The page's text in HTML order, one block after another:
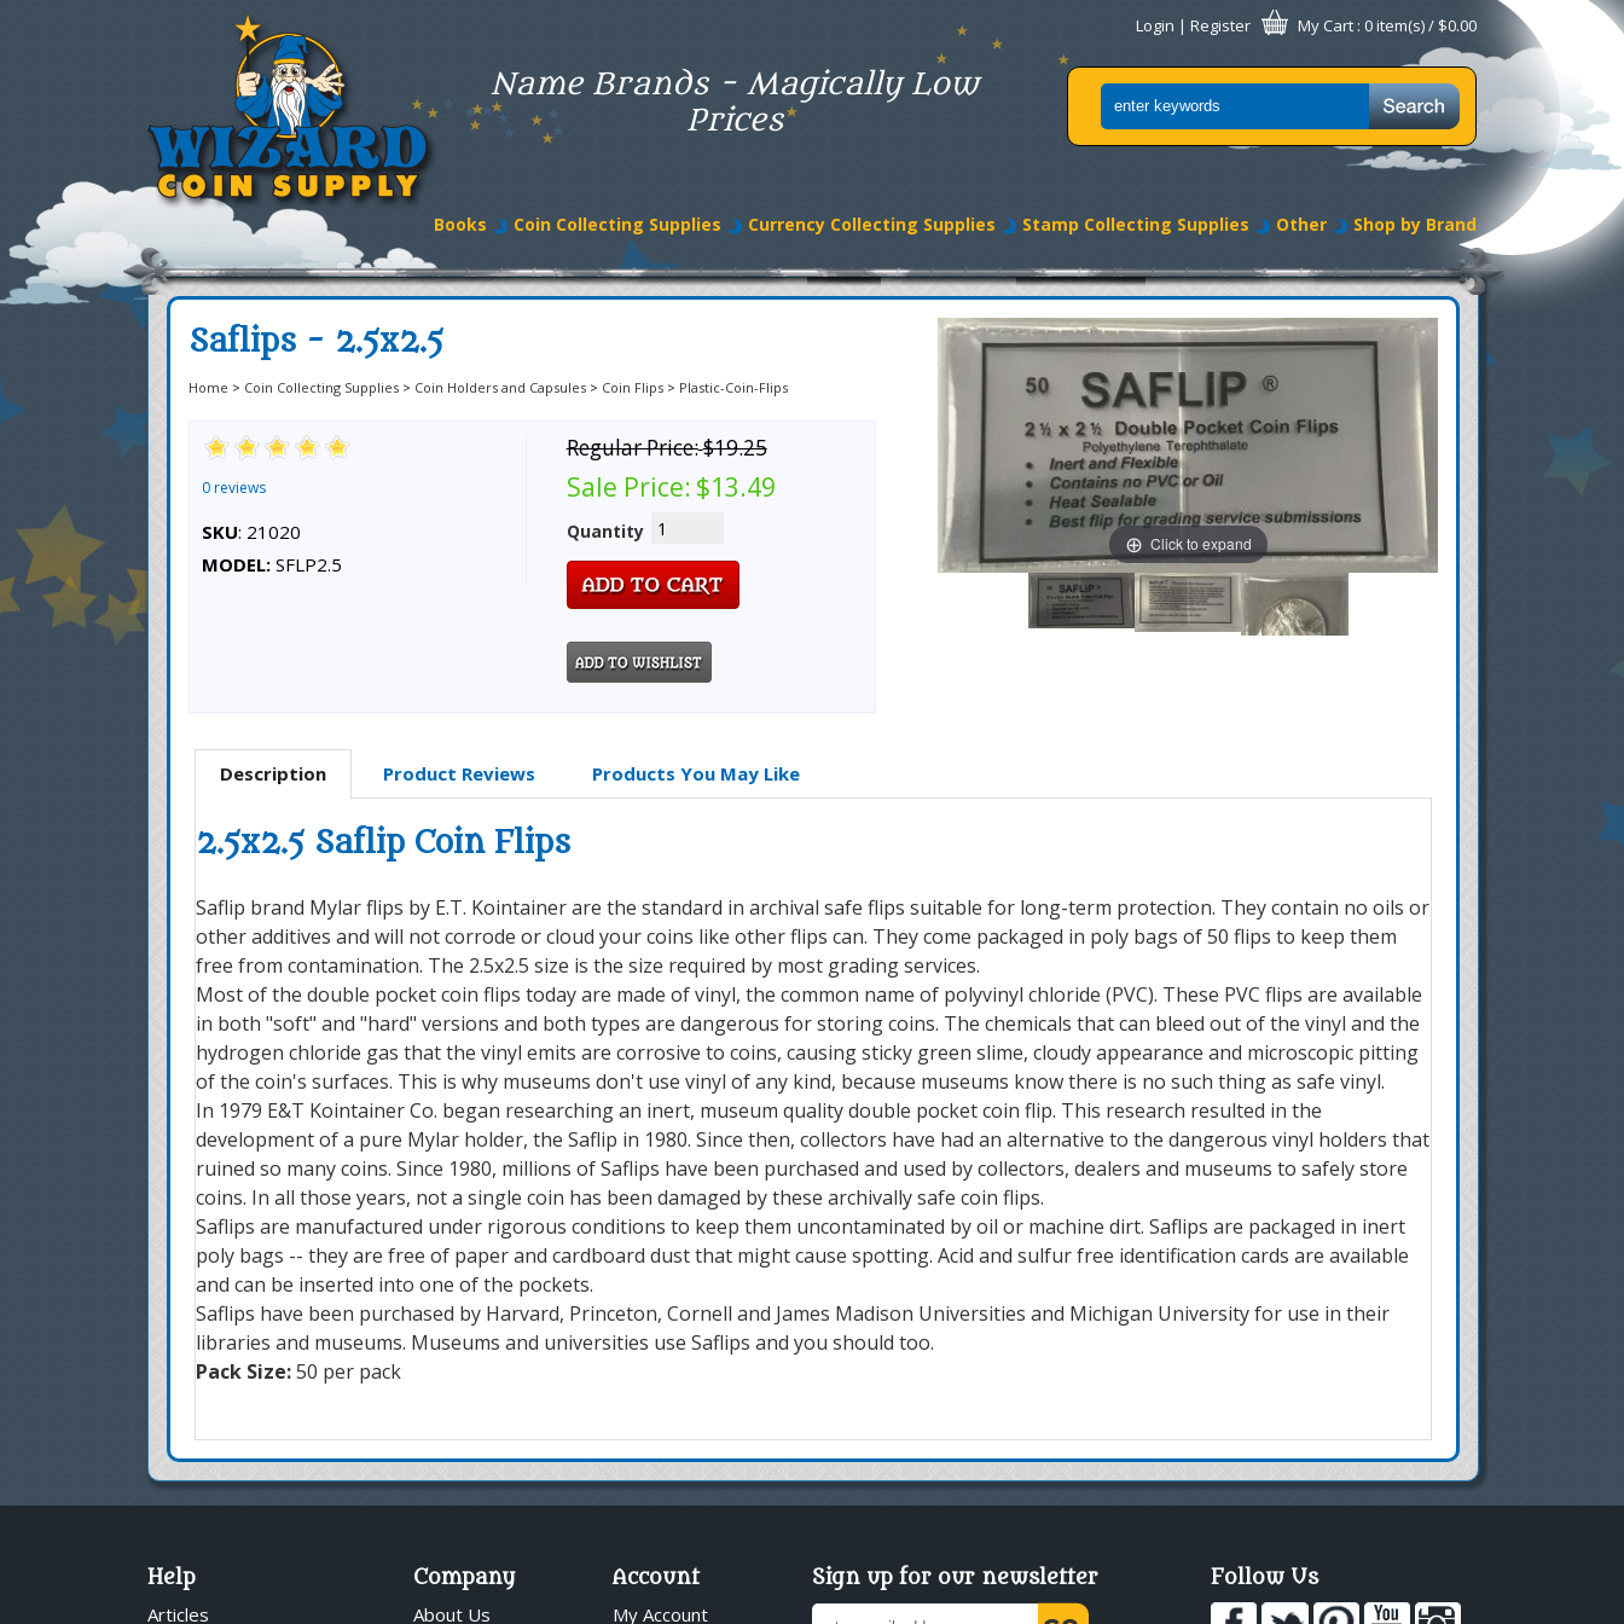
Name Brands - Magically Low
Prices
Login | Register My Cart : 0 item(s) / $0.00
Books Coin Collecting Supplies Currency Collecting Supplies Stamp Collecting Supplies Other Shop by Brand
Saflips - 2.5x2.5
Home > Coin Collecting Supplies > Coin Holders and Capsules > Coin Flips > Plastic-Coin-Flips
0 reviews
SKU: 21020
MODEL: SFLP2.5
Regular Price:$19.25
Sale Price: $13.49
Quantity
Click to expand
Description Product Reviews Products You May Like
2.5x2.5 Saflip Coin Flips
Saflip brand Mylar flips by E.T. Kointainer are the standard in archival safe flips suitable for long-term protection. They contain no oils or
other additives and will not corrode or cloud your coins like other flips can. They come packaged in poly bags of 50 flips to keep them
free from contamination. The 2.5x2.5 size is the size required by most grading services.
Most of the double pocket coin flips today are made of vinyl, the common name of polyvinyl chloride (PVC). These PVC flips are available
in both "soft" and "hard" versions and both types are dangerous for storing coins. The chemicals that can bleed out of the vinyl and the
hydrogen chloride gas that the vinyl emits are corrosive to coins, causing sticky green slime, cloudy appearance and microscopic pitting
of the coin's surfaces. This is why museums don't use vinyl of any kind, because museums know there is no such thing as safe vinyl.
In 1979 E&T Kointainer Co. began researching an inert, museum quality double pocket coin flip. This research resulted in the
development of a pure Mylar holder, the Saflip in 1980. Since then, collectors have had an alternative to the dangerous vinyl holders that
ruined so many coins. Since 1980, millions of Saflips have been purchased and used by collectors, dealers and museums to safely store
coins. In all those years, not a single coin has been damaged by these archivally safe coin flips.
Saflips are manufactured under rigorous conditions to keep them uncontaminated by oil or machine dirt. Saflips are packaged in inert
poly bags -- they are free of paper and cardboard dust that might cause spotting. Acid and sulfur free identification cards are available
and can be inserted into one of the pockets.
Saflips have been purchased by Harvard, Princeton, Cornell and James Madison Universities and Michigan University for use in their
libraries and museums. Museums and universities use Saflips and you should too.
Pack Size:50 per pack
Help
Articles
Company
About Us
Account
My Account
Sign up for our newsletter Follow Us